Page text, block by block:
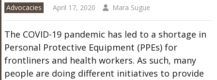
Advocacies April 17, 2020 Mara Sugue
The COVID-19 pandemic has led to a shortage in
Personal Protective Equipment (PPEs) for
frontliners and health workers. As such, many
people are doing different initiatives to provide